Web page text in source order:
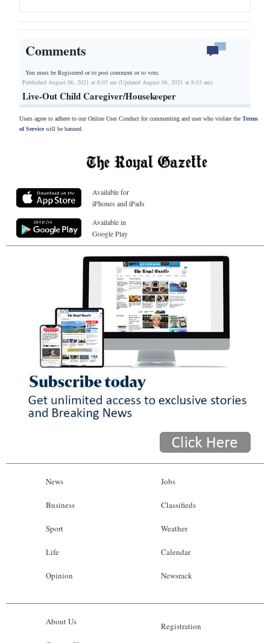
Comments
You must be Registered orto post comment or to vote.
Published August 06, 2021 at 8:03 am (Updated August 06, 2021 at 8:03 am)
Live-Out Child Caregiver/Housekeeper
Users agree to adhere to our Online User Conduct for commenting and user who violate the Terms
of Servicewill be banned.
Available for
iPhones and iPads
Available in
Google Play
News
Business
Sport
Life
Opinion
Jobs
Classifieds
Weather
Calendar
Newsrack
About Us Registration